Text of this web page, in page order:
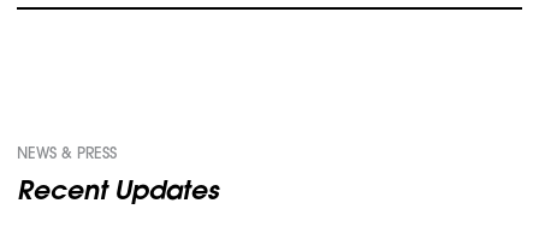
NEWS & PRESS
Recent Updates